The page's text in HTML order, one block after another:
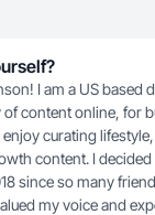
I am a US based
of content online, for
enjoy curating
content. I
since so many
my voice and